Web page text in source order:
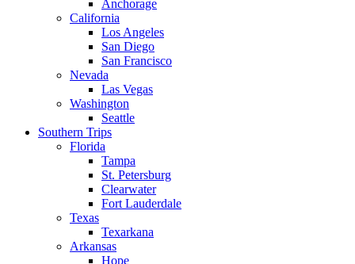
Anchorage
California
Los Angeles
San Diego
San Francisco
Nevada
Las Vegas
Washington
Seattle
Southern Trips
Florida
Tampa
St. Petersburg
Clearwater
Fort Lauderdale
Texas
Texarkana
Arkansas
Hope